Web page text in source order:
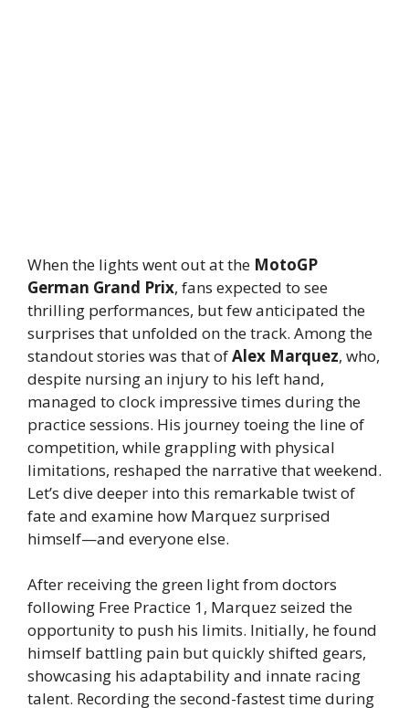
When the lights went out at the MotoGP
German Grand Prix, fans expected to see
thrilling performances, but few anticipated the
surprises that unfolded on the track. Among the
standout stories was that ofAlex Marquez, who,
despite nursing an injury to his left hand,
managed to clock impressive times during the
practice sessions. His journey toeing the line of
competition, while grappling with physical
limitations, reshaped the narrative that weekend.
Let’s dive deeper into this remarkable twist of
fate and examine how Marquez surprised
himself—and everyone else.
After receiving the green light from doctors
following Free Practice 1, Marquez seized the
opportunity to push his limits. Initially, he found
himself battling pain but quickly shifted gears,
showcasing his adaptability and innate racing
talent. Recording the second-fastest time during